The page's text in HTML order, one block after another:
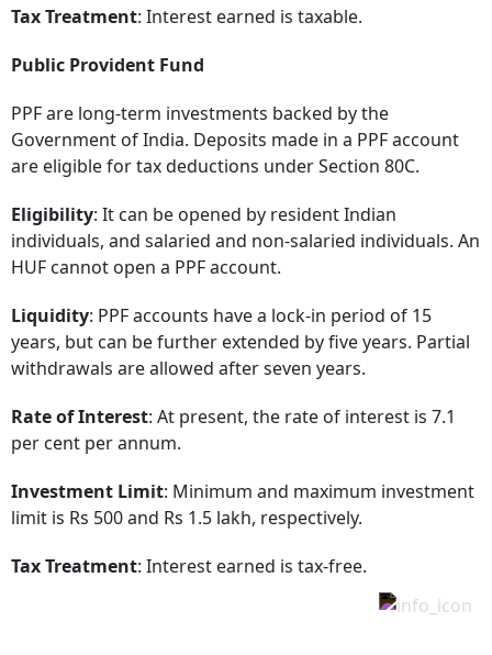
Tax Treatment: Interest earned is taxable.
Public Provident Fund
PPF are long-term investments backed by the
Government of India. Deposits made in a PPF account
are eligible for tax deductions under Section 80C.
Eligibility: It can be opened by resident Indian
individuals, and salaried and non-salaried individuals. An
HUF cannot open a PPF account.
Liquidity: PPF accounts have a lock-in period of 15
years, but can be further extended by five years. Partial
withdrawals are allowed after seven years.
Rate of Interest: At present, the rate of interest is 7.1
per cent per annum.
Investment Limit: Minimum and maximum investment
limit is Rs 500 and Rs 1.5 lakh, respectively.
Tax Treatment: Interest earned is tax-free.